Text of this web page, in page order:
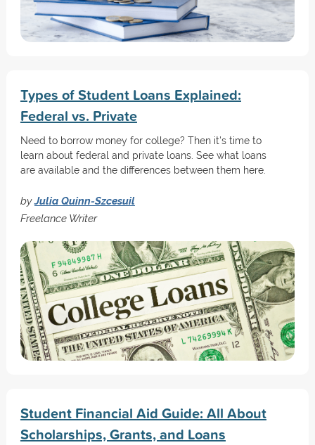
Types of Student Loans Explained:
Federal vs. Private
Need to borrow money for college? Then it's time to
learn about federal and private loans. See what loans
are available and the differences between them here.
byJulia Quinn-Szcesuil
Freelance Writer
Student Financial Aid Guide: All About
Scholarships, Grants, and Loans